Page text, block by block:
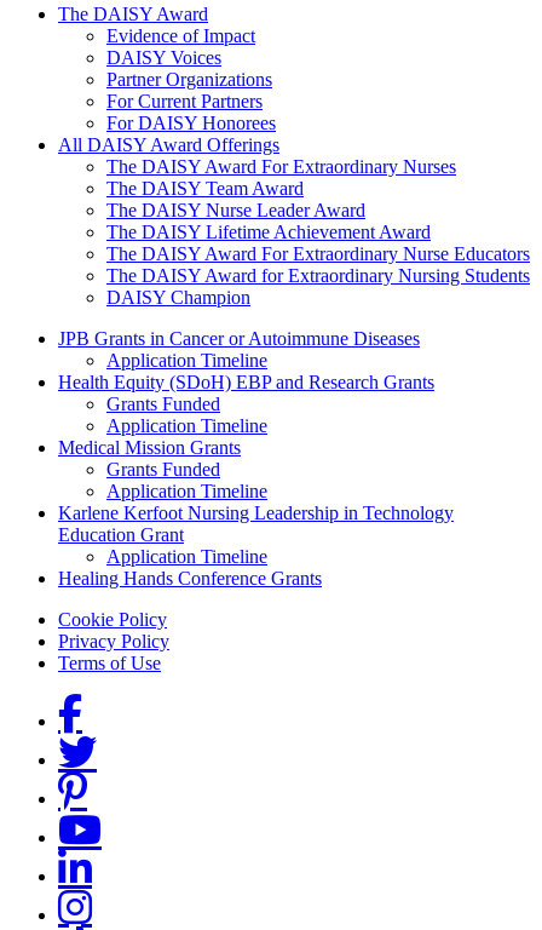
The Daisy Award
The DAISY Award
Evidence of Impact
DAISY Voices
Partner Organizations
For Current Partners
For DAISY Honorees
All DAISY Award Offerings
The DAISY Award For Extraordinary Nurses
The DAISY Team Award
The DAISY Nurse Leader Award
The DAISY Lifetime Achievement Award
The DAISY Award For Extraordinary Nurse Educators
The DAISY Award for Extraordinary Nursing Students
DAISY Champion
Grants Menu
JPB Grants in Cancer or Autoimmune Diseases
Application Timeline
Health Equity (SDoH) EBP and Research Grants
Grants Funded
Application Timeline
Medical Mission Grants
Grants Funded
Application Timeline
Karlene Kerfoot Nursing Leadership in Technology
Education Grant
Application Timeline
Healing Hands Conference Grants
Footer menu
Cookie Policy
Privacy Policy
Terms of Use
Social Links